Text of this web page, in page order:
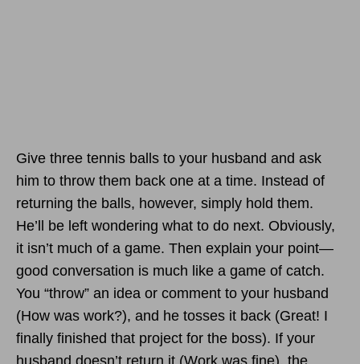
Give three tennis balls to your husband and ask
him to throw them back one at a time. Instead of
returning the balls, however, simply hold them.
He’ll be left wondering what to do next. Obviously,
it isn’t much of a game. Then explain your point—
good conversation is much like a game of catch.
You “throw” an idea or comment to your husband
(How was work?), and he tosses it back (Great! I
finally finished that project for the boss). If your
husband doesn’t return it (Work was fine), the